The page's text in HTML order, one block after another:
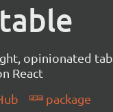
opinionated
React
package